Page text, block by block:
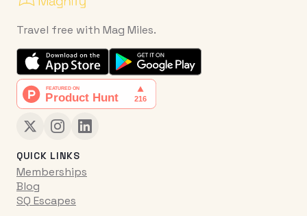
Travel free with Mag Miles.
QUICK LINKS
Memberships
Blog
SQ Escapes